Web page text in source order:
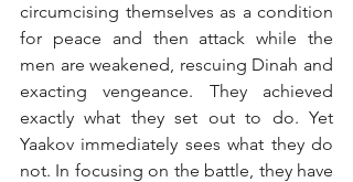
circumcising themselves as a condition
for peace and then attack while the
men are weakened, rescuing Dinah and
exacting vengeance. They achieved
exactly what they set out to do. Yet
Yaakov immediately sees what they do
not. In focusing on the battle, they have